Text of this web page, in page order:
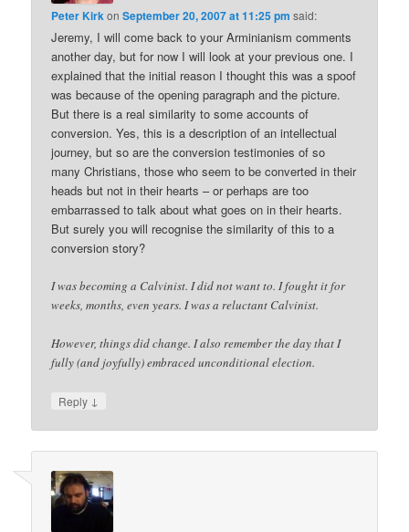
Peter KirkonSeptember 20, 2007 at 11:25 pm said:
Jeremy, I will come back to your Arminianism comments
another day, but for now I will look at your previous one. I
explained that the initial reason I thought this was a spoof
was because of the opening paragraph and the picture.
But there is a real similarity to some accounts of
conversion. Yes, this is a description of an intellectual
journey, but so are the conversion testimonies of so
many Christians, those who seem to be converted in their
heads but not in their hearts – or perhaps are too
embarrassed to talk about what goes on in their hearts.
But surely you will recognise the similarity of this to a
conversion story?
I was becoming a Calvinist. I did not want to. I fought it for
weeks, months, even years. I was a reluctant Calvinist.
However, things did change. I also remember the day that I
fully (and joyfully) embraced unconditional election.
Reply ↓